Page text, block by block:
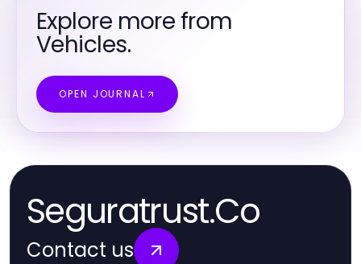
Explore more from
Vehicles.
OPEN JOURNAL
Seguratrust.Co
Contact us